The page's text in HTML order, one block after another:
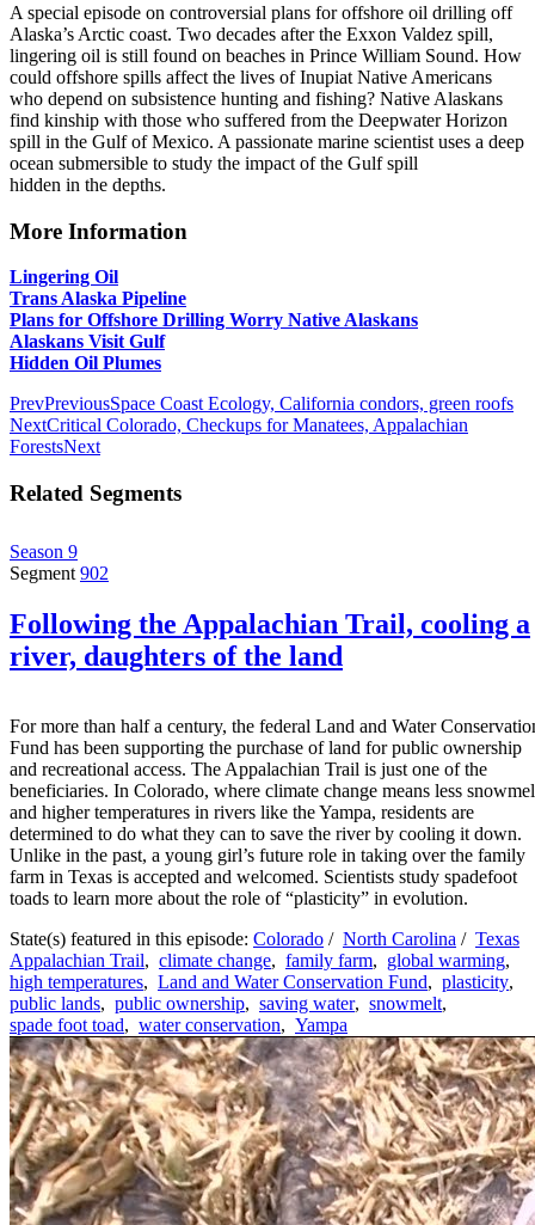
A special episode on controversial plans for offshore oil drilling off
Alaska’s Arctic coast. Two decades after the Exxon Valdez spill,
lingering oil is still found on beaches in Prince William Sound. How
could offshore spills affect the lives of Inupiat Native Americans
who depend on subsistence hunting and fishing? Native Alaskans
find kinship with those who suffered from the Deepwater Horizon
spill in the Gulf of Mexico. A passionate marine scientist uses a deep
ocean submersible to study the impact of the Gulf spill
hidden in the depths.
More Information
Lingering Oil
Trans Alaska Pipeline
Plans for Offshore Drilling Worry Native Alaskans
Alaskans Visit Gulf
Hidden Oil Plumes
PrevPreviousSpace Coast Ecology, California condors, green roofs
NextCritical Colorado, Checkups for Manatees, Appalachian
ForestsNext
Related Segments
Season 9
Segment 902
Following the Appalachian Trail, cooling a
river, daughters of the land
For more than half a century, the federal Land and Water
Fund has been supporting the purchase of land for public ownership
and recreational access. The Appalachian Trail is just one of the
beneficiaries. In Colorado, where climate change means less
and higher temperatures in rivers like the Yampa, residents are
determined to do what they can to save the river by cooling it down.
Unlike in the past, a young girl’s future role in taking over the family
farm in Texas is accepted and welcomed. Scientists study spadefoot
toads to learn more about the role of “plasticity” in evolution.
State(s) featured in this episode: Colorado / North Carolina / Texas
Appalachian Trail, climate change, family farm, global warming,
high temperatures, Land and Water Conservation Fund, plasticity,
public lands, public ownership, saving water, snowmelt,
spade foot toad, water conservation, Yampa